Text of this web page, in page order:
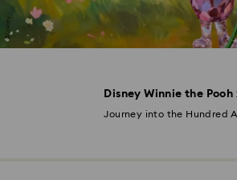
Disney Winnie the
Journey into the Hundred